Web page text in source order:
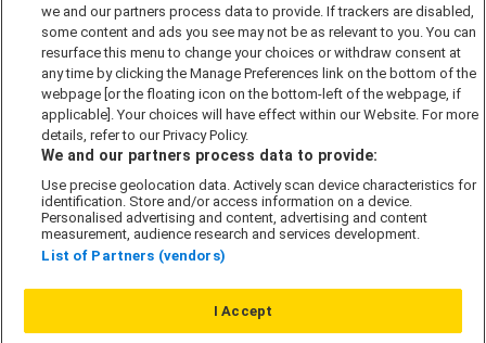
Cookie Policy
Modern Slavery Act
Privacy Notice
Security Information
Careers
Our Companies
we and our partners process data to provide. If trackers are disabled,
some content and ads you see may not be as relevant to you. You can
resurface this menu to change your choices or withdraw consent at
any time by clicking the Manage Preferences link on the bottom of the
webpage [or the floating icon on the bottom-left of the webpage, if
applicable]. Your choices will have effect within our Website. For more
details, refer to our Privacy Policy.
We and our partners process data to provide:
Use precise geolocation data. Actively scan device characteristics for
identification. Store and/or access information on a device.
Personalised advertising and content, advertising and content
measurement, audience research and services development.
List of Partners (vendors)
I Accept